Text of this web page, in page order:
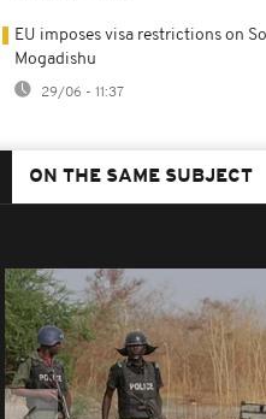
EU imposes visa restrictions on
Mogadishu
29/06 - 11:37
ON THE SAME SUBJECT